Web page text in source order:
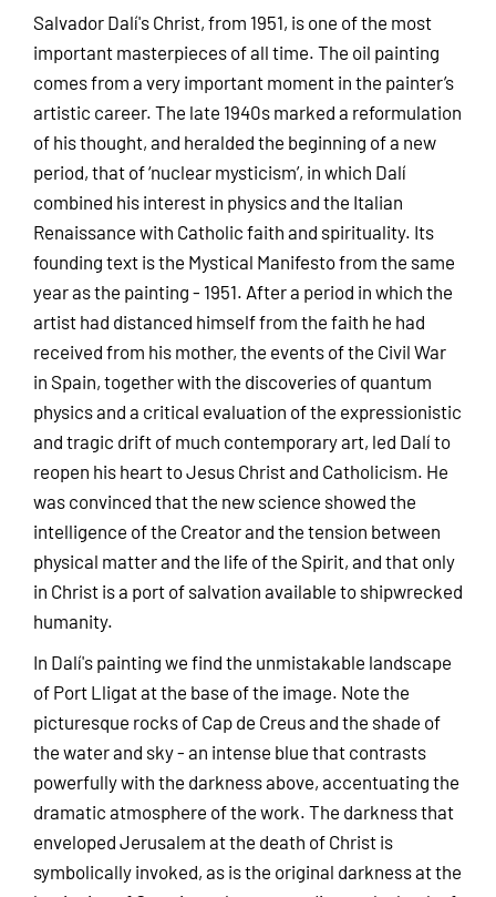
Salvador Dalí's Christ, from 1951, is one of the most
important masterpieces of all time. The oil painting
comes from a very important moment in the painter’s
artistic career. The late 1940s marked a reformulation
of his thought, and heralded the beginning of a new
period, that of ‘nuclear mysticism’, in which Dalí
combined his interest in physics and the Italian
Renaissance with Catholic faith and spirituality. Its
founding text is the Mystical Manifesto from the same
year as the painting - 1951. After a period in which the
artist had distanced himself from the faith he had
received from his mother, the events of the Civil War
in Spain, together with the discoveries of quantum
physics and a critical evaluation of the expressionistic
and tragic drift of much contemporary art, led Dalí to
reopen his heart to Jesus Christ and Catholicism. He
was convinced that the new science showed the
intelligence of the Creator and the tension between
physical matter and the life of the Spirit, and that only
in Christ is a port of salvation available to shipwrecked
humanity.
In Dalí's painting we find the unmistakable landscape
of Port Lligat at the base of the image. Note the
picturesque rocks of Cap de Creus and the shade of
the water and sky - an intense blue that contrasts
powerfully with the darkness above, accentuating the
dramatic atmosphere of the work. The darkness that
enveloped Jerusalem at the death of Christ is
symbolically invoked, as is the original darkness at the